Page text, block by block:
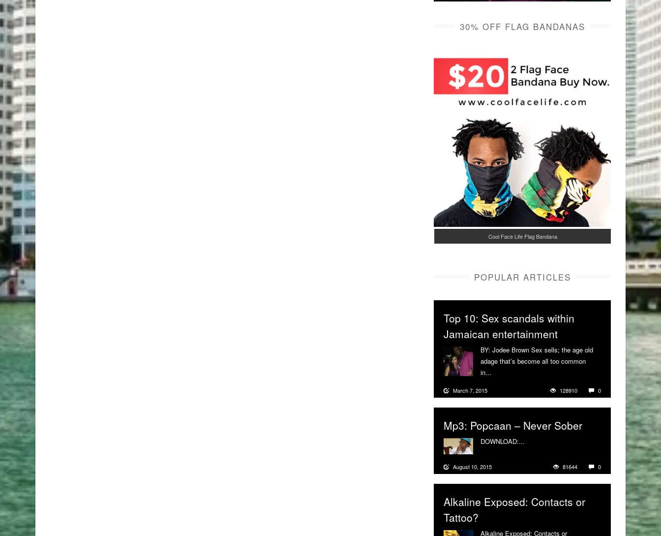
30% OFF FLAG BANDANAS
Cool Face Life Flag Bandana
POPULAR ARTICLES
Top 10: Sex scandals within
Jamaican entertainment
BY: Jodee Brown Sex sells; the age old
adage that’s become all too common
in...
March 7, 2015 128910 0
Mp3: Popcaan – Never Sober
DOWNLOAD:...
August 10, 2015 81644 0
Alkaline Exposed: Contacts or
Tattoo?
Alkaline Exposed: Contacts or